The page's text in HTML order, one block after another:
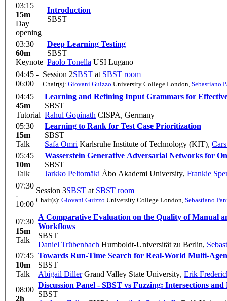
03:15
15m
Day
opening
Introduction
SBST
03:30
60m
Keynote
Deep Learning Testing
SBST
Paolo Tonella USI Lugano
04:45 -
06:00
Session 2SBST at SBST room
Chair(s): Giovani Guizzo University College London Sebastiano
04:45
45m
Tutorial
Learning and Refining Input Grammars for
SBST
Rahul Gopinath CISPA, Germany
05:30
15m
Talk
Learning to Rank for Test Case Prioritization
SBST
Safa Omri Karlsruhe Institute of Technology (KIT),
05:45
10m
Talk
Wasserstein Generative Adversarial Networks for
SBST
Jarkko Peltomäki Åbo Akademi University, Frankie
07:30
-
10:00
Session 3SBST at SBST room
Chair(s): Giovani Guizzo University College London Sebastiano
07:30
15m
Talk
A Comparative Evaluation on the Quality of Manual
Workflows
SBST
Daniel Trübenbach Humboldt-Universität zu Berlin,
07:45
10m
Talk
Towards Run-Time Search for Real-World Multi-
SBST
Abigail DillerGrand Valley State University, Erik
08:00
2h
Discussion Panel - SBST vs Fuzzing: Intersections and
SBST